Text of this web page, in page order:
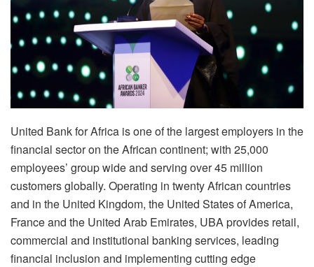
United Bank for Africa is one of the largest employers in the
financial sector on the African continent; with 25,000
employees’ group wide and serving over 45 million
customers globally. Operating in twenty African countries
and in the United Kingdom, the United States of America,
France and the United Arab Emirates, UBA provides retail,
commercial and institutional banking services, leading
financial inclusion and implementing cutting edge